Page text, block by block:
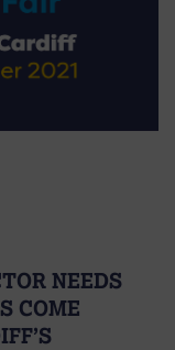
NEEDS
COME